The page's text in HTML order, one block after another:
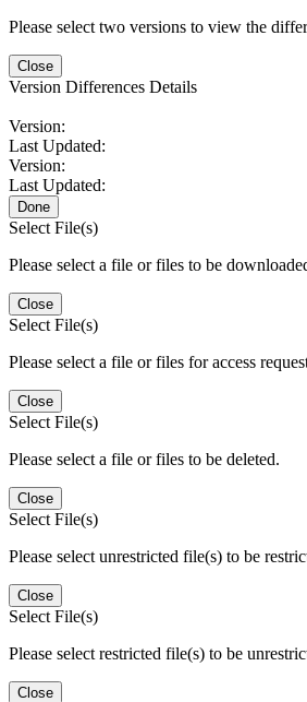
Please select two versions to view the
Close
Version Differences Details
Version:
Last Updated:
Version:
Last Updated:
Done
Select File(s)
Please select a file or files to be
Close
Select File(s)
Please select a file or files for access
Close
Select File(s)
Please select a file or files to be deleted.
Close
Select File(s)
Please select unrestricted file(s) to be
Close
Select File(s)
Please select restricted file(s) to be
Close